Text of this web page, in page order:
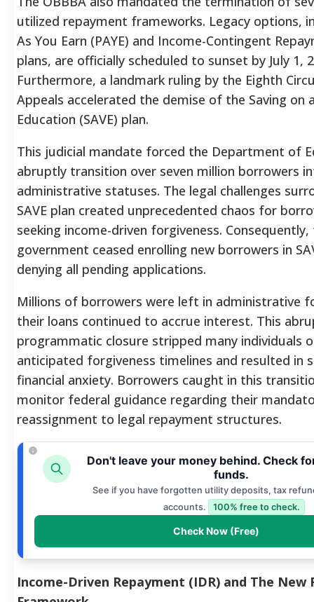
utilized repayment frameworks. Legacy options,
As You Earn (PAYE) and Income-Contingent
plans, are officially scheduled to sunset by July 1,
Furthermore, a landmark ruling by the Eighth
Appeals accelerated the demise of the Saving on
Education (SAVE) plan.
This judicial mandate forced the Department of
abruptly transition over seven million borrowers
administrative statuses. The legal challenges
SAVE plan created unprecedented chaos for
seeking income-driven forgiveness.
government ceased enrolling new borrowers in
denying all pending applications.
Millions of borrowers were left in administrative
their loans continued to accrue interest. This
programmatic closure stripped many individuals
anticipated forgiveness timelines and resulted in
financial anxiety. Borrowers caught in this
monitor federal guidance regarding their
reassignment to legal repayment structures.
Don't leave your money behind. Check
funds.
See if you have forgotten utility deposits, tax
accounts.
100% free to check.
Check Now (Free)
Income-Driven Repayment (IDR) and The New